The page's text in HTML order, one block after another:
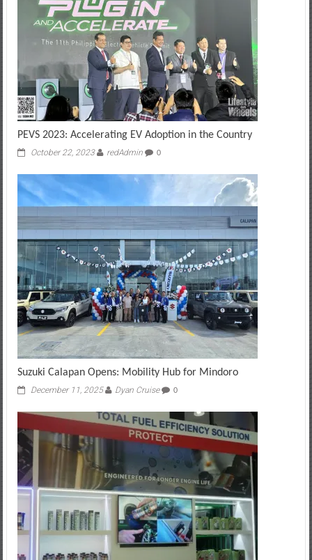
PEVS 2023: Accelerating EV Adoption in the Country
October 22, 2023 redAdmin 0
Suzuki Calapan Opens: Mobility Hub for Mindoro
December 11, 2025 Dyan Cruise 0